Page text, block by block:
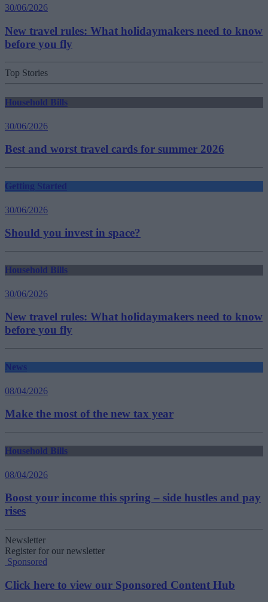
30/06/2026
New travel rules: What holidaymakers need to know
before you fly
Top Stories
Household Bills
30/06/2026
Best and worst travel cards for summer 2026
Getting Started
30/06/2026
Should you invest in space?
Household Bills
30/06/2026
New travel rules: What holidaymakers need to know
before you fly
News
08/04/2026
Make the most of the new tax year
Household Bills
08/04/2026
Boost your income this spring – side hustles and pay
rises
Newsletter
Register for our newsletter
Sponsored
Click here to view our Sponsored Content Hub